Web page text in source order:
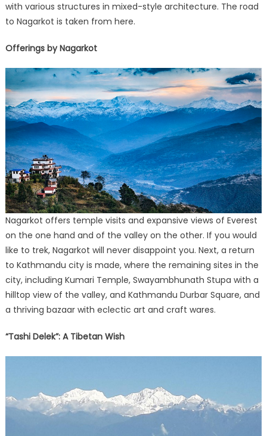
with various structures in mixed-style architecture. The road
to Nagarkot is taken from here.
Offerings by Nagarkot
Nagarkot offers temple visits and expansive views of Everest
on the one hand and of the valley on the other. If you would
like to trek, Nagarkot will never disappoint you. Next, a return
to Kathmandu city is made, where the remaining sites in the
city, including Kumari Temple, Swayambhunath Stupa with a
hilltop view of the valley, and Kathmandu Durbar Square, and
a thriving bazaar with eclectic art and craft wares.
“Tashi Delek”: A Tibetan Wish